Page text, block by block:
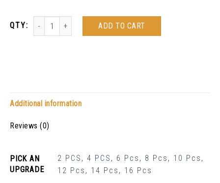
ADD TO CART
Additional information
Reviews (0)
PICK AN
UPGRADE
2 PCS ,4 PCS , 6 Pcs , 8 Pcs , 10 Pcs ,
12 Pcs , 14 Pcs , 16 Pcs